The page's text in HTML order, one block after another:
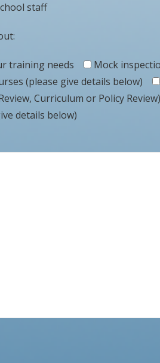
staff
training needs
Mock
(please give details below)
Curriculum or Policy Review)
details below)